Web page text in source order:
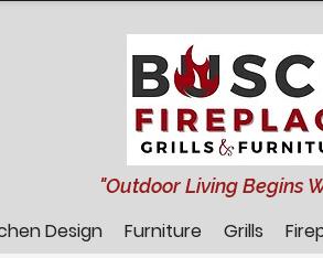
"Outdoor Living Begins
Design Furniture Grills